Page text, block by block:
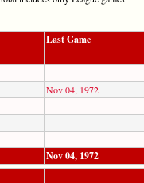
Last Game
Nov 04, 1972
Nov 04, 1972